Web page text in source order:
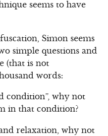
seems to have
Simon seems
simple questions and
(that is not
words:
condition”, why not
in that condition?
relaxation, why not